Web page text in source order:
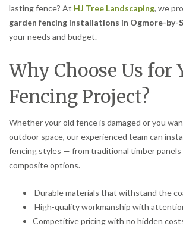
lasting fence? At HJ Tree Landscaping, we
garden fencing installations in Ogmore-by-
your needs and budget.
Why Choose Us for
Fencing Project?
Whether your old fence is damaged or you
outdoor space, our experienced team can
fencing styles — from traditional timber panels
composite options.
Durable materials that withstand the
High-quality workmanship with
Competitive pricing with no hidden